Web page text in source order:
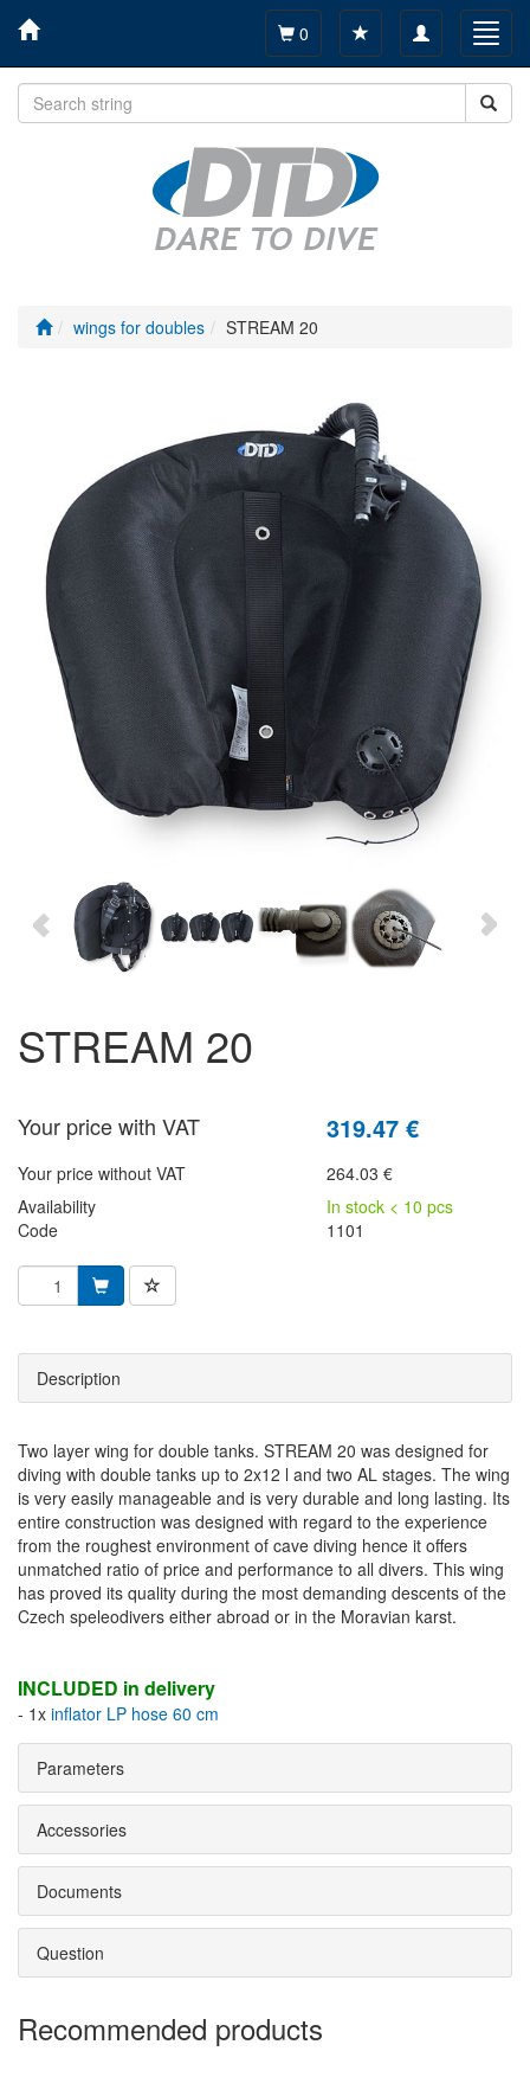
Toggle
navigation
0
wings for doubles STREAM 20
STREAM 20
Your price with VAT 319.47 €
Your price without VAT
264.03 €
Availability
In stock < 10 pcs
Code
1101
Description
Two layer wing for double tanks. STREAM 20 was designed for
diving with double tanks up to 2x12 l and two AL stages. The wing
is very easily manageable and is very durable and long lasting. Its
entire construction was designed with regard to the experience
from the roughest environment of cave diving hence it offers
unmatched ratio of price and performance to all divers. This wing
has proved its quality during the most demanding descents of the
Czech speleodivers either abroad or in the Moravian karst.
INCLUDED in delivery
- 1x inflator LP hose 60 cm
Parameters
Accessories
Documents
Question
Recommended products